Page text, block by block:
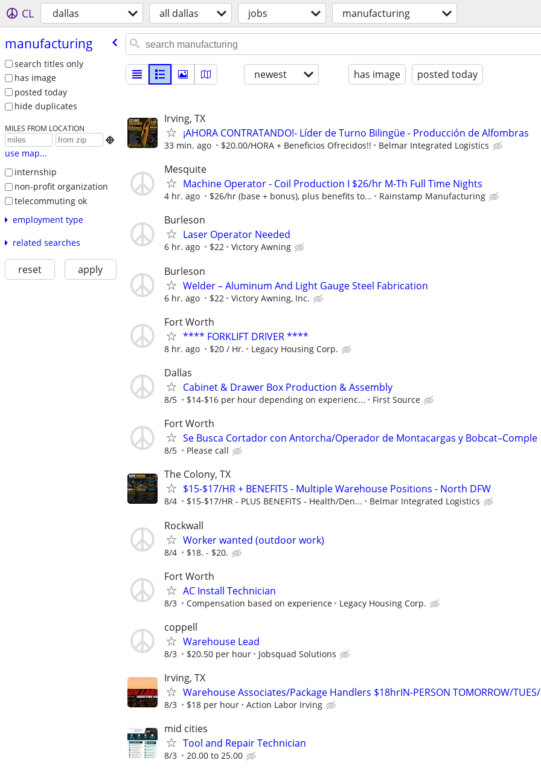
CL dallas all dallas jobs manufacturing
manufacturing
search titles only
has image
posted today
hide duplicates
MILES FROM LOCATION

use map...
internship
non-profit organization
telecommuting ok
employment type
related searches
reset apply
newest has image posted today
Irving, TX
¡AHORA CONTRATANDO!- Líder de Turno Bilingüe - Producción de Alfombras
33 min. ago $20.00/HORA + Beneficios Ofrecidos!! Belmar Integrated Logistics
Mesquite
Machine Operator - Coil Production I $26/hr M-Th Full Time Nights
4 hr. ago $26/hr (base + bonus), plus benefits to... Rainstamp Manufacturing
Burleson
Laser Operator Needed
6 hr. ago $22 Victory Awning
Burleson
Welder – Aluminum And Light Gauge Steel Fabrication
6 hr. ago $22 Victory Awning, Inc.
Fort Worth
**** FORKLIFT DRIVER ****
8 hr. ago $20 / Hr. Legacy Housing Corp.
Dallas
Cabinet & Drawer Box Production & Assembly
8/5 $14-$16 per hour depending on experienc... First Source
Fort Worth
Se Busca Cortador con Antorcha/Operador de Montacargas y Bobcat–Comple
8/5 Please call
The Colony, TX
$15-$17/HR + BENEFITS - Multiple Warehouse Positions - North DFW
8/4 $15-$17/HR - PLUS BENEFITS - Health/Den... Belmar Integrated Logistics
Rockwall
Worker wanted (outdoor work)
8/4 $18. - $20.
Fort Worth
AC Install Technician
8/3 Compensation based on experience Legacy Housing Corp.
coppell
Warehouse Lead
8/3 $20.50 per hour Jobsquad Solutions
Irving, TX
Warehouse Associates/Package Handlers $18hrIN-PERSON TOMORROW/
8/3 $18 per hour Action Labor Irving
mid cities
Tool and Repair Technician
8/3 20.00 to 25.00